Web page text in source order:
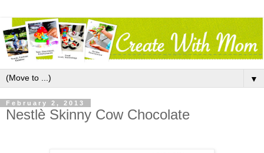
▼
February 2, 2013
Nestlè Skinny Cow Chocolate